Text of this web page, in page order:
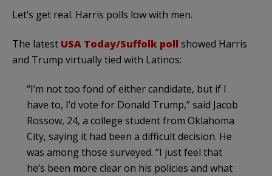
Let’s get real. Harris polls low with men.
The latest USA Today/Suffolk poll showed Harris
and Trump virtually tied with Latinos:
“I’m not too fond of either candidate, but if I
have to, I’d vote for Donald Trump,” said Jacob
Rossow, 24, a college student from Oklahoma
City, saying it had been a difficult decision. He
was among those surveyed. “I just feel that
he’s been more clear on his policies and what